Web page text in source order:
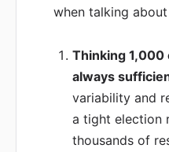
when talking
Thinking 1,000
always
variability and
a tight election
thousands of